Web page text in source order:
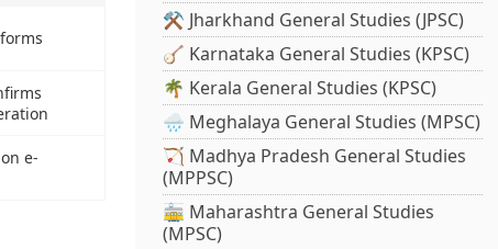
e-
⚒️ Jharkhand General Studies (JPSC)
🪕 Karnataka General Studies (KPSC)
🌴 Kerala General Studies (KPSC)
🌧️ Meghalaya General Studies (MPSC)
🏹 Madhya Pradesh General Studies
(MPPSC)
🚋 Maharashtra General Studies
(MPSC)